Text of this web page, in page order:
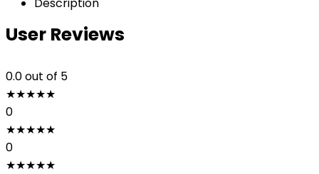
User Reviews
0.0out of 5
★★★★★
0
★★★★★
0
★★★★★